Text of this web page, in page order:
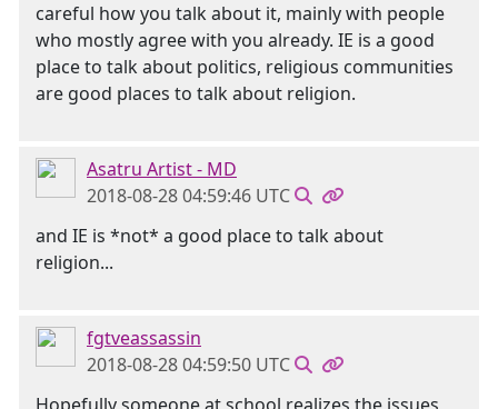
careful how you talk about it, mainly with people
who mostly agree with you already. IE is a good
place to talk about politics, religious communities
are good places to talk about religion.
Asatru Artist - MD
2018-08-28 04:59:46 UTC
and IE is *not* a good place to talk about
religion...
fgtveassassin
2018-08-28 04:59:50 UTC